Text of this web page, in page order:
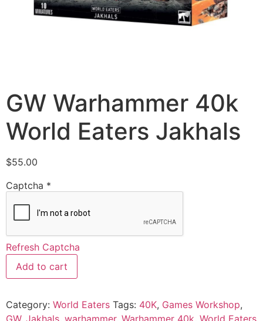
GW Warhammer 40k
World Eaters Jakhals
$55.00
Captcha *
Refresh Captcha
Add to cart
Category: World Eaters Tags: 40K, Games Workshop,
GW, Jakhals, warhammer, Warhammer 40k, World Eaters